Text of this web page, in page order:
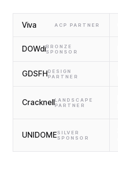
Viva ACP PARTNER
DOWdiBRONZE
SPONSOR
GDSFHDESIGN
PARTNER
CracknellLANDSCAPE
PARTNER
UNIDOMESILVER
SPONSOR